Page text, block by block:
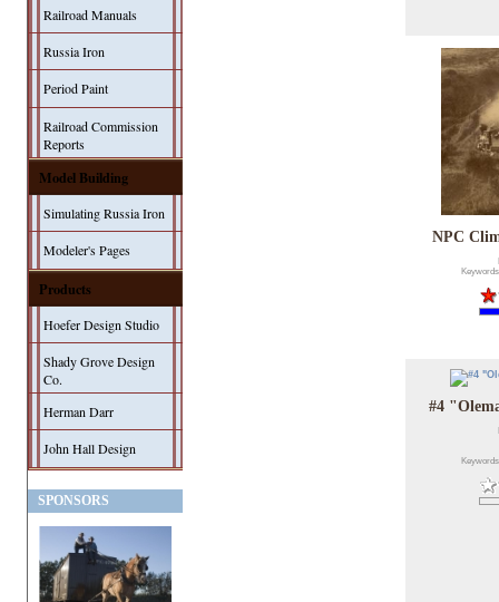
Railroad Manuals
Russia Iron
Period Paint
Railroad Commission
Reports
Model Building
Simulating Russia Iron
Modeler's Pages
Products
Hoefer Design Studio
Shady Grove Design
Co.
Herman Darr
John Hall Design
SPONSORS
NPC
#4